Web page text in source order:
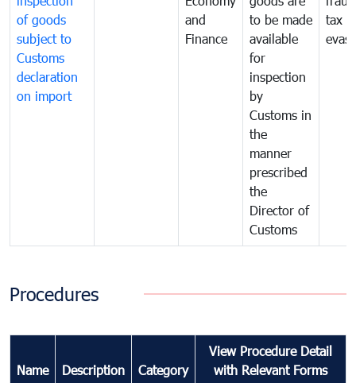
of goods
subject to
Customs
declaration
on import
and
Finance
to be made
available
for
inspection
by
Customs in
the
manner
prescribed
the
Director of
Customs
tax
Procedures
Name Description Category
View Procedure Detail
with Relevant Forms